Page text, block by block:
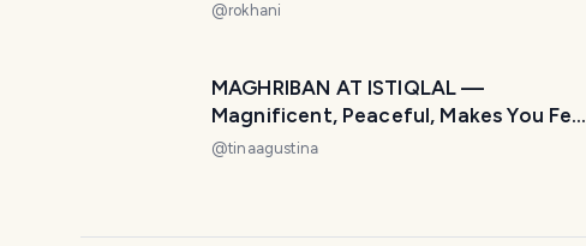
@rokhani
MAGHRIBAN AT ISTIQLAL —
Magnificent, Peaceful, Makes You Feel
at Home! 🌙🕌
@tinaagustina